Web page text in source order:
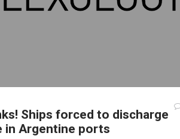
Ships forced to discharge
in Argentine ports